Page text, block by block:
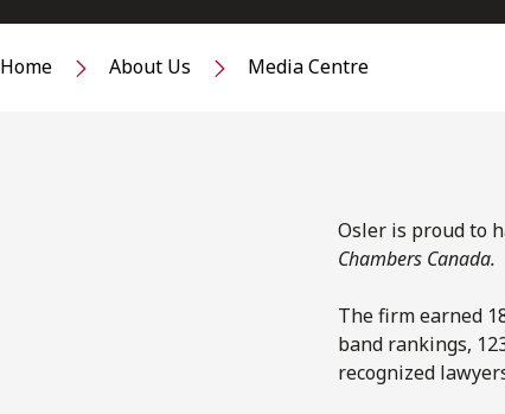
Home About Us Media Centre
Osler is proud to
Chambers Canada.
The firm earned
band rankings,
recognized